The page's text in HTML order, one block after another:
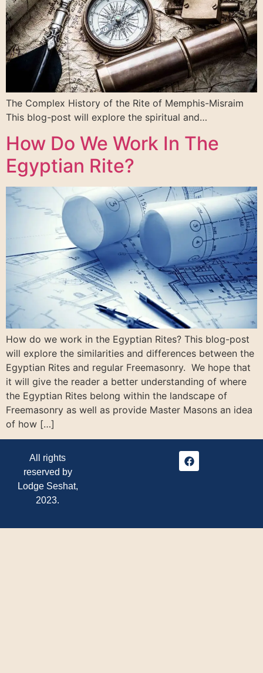
The Complex History of the Rite of Memphis-Misraim
This blog-post will explore the spiritual and…
How Do We Work In The
Egyptian Rite?
How do we work in the Egyptian Rites? This blog-post
will explore the similarities and differences between the
Egyptian Rites and regular Freemasonry. We hope that
it will give the reader a better understanding of where
the Egyptian Rites belong within the landscape of
Freemasonry as well as provide Master Masons an idea
of how […]
All rights
reserved by
Lodge Seshat,
2023.